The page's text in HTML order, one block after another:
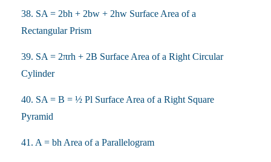
38. SA = 2bh + 2bw + 2hw Surface Area of a
Rectangular Prism
39. SA = 2πrh + 2B Surface Area of a Right Circular
Cylinder
40. SA = B = ½ Pl Surface Area of a Right Square
Pyramid
41. A = bh Area of a Parallelogram